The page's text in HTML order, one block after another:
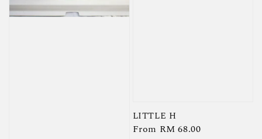
LITTLE H
Regular
From RM 68.00